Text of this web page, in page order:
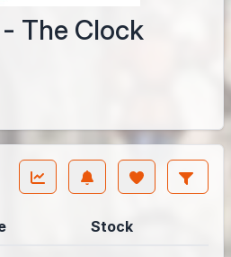
The Clock
Stock